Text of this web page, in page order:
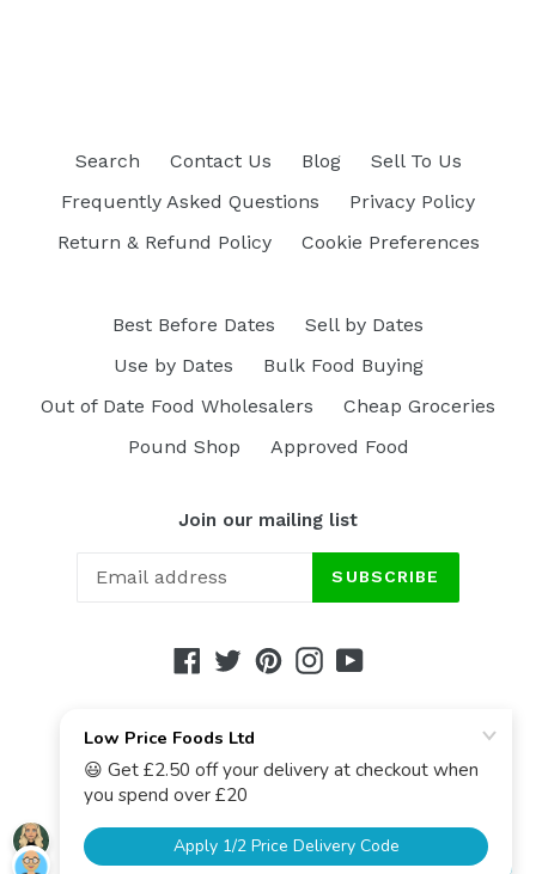
Search Contact Us Blog
Sell To Us
Frequently Asked Questions
Privacy Policy
Return & Refund Policy
Cookie Preferences
Best Before Dates
Sell by Dates
Use by Dates
Bulk Food Buying
Out of Date Food Wholesalers
Cheap Groceries
Pound Shop
Approved Food
Join our mailing list
SUBSCRIBE
Facebook
TwitterPinterestInstagram
YouTube
© 2017-2026,